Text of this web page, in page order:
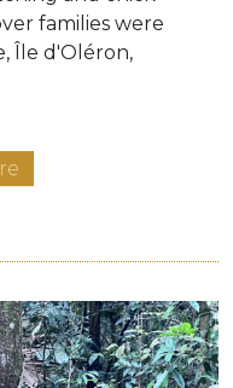
families were
Île d'Oléron,